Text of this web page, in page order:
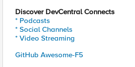
Discover DevCentral Connects
* Podcasts
* Social Channels
* Video Streaming
GitHub Awesome-F5